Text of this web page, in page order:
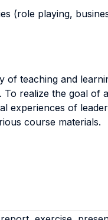
(role playing,
of teaching and
To realize the goal of
experiences of
course materials.